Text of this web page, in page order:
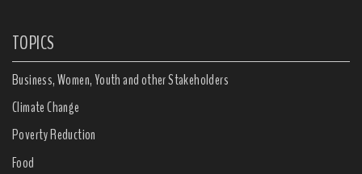
TOPICS
Business, Women, Youth and other Stakeholders
Climate Change
Poverty Reduction
Food